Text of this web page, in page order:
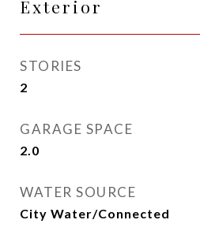
Exterior
STORIES
2
GARAGE SPACE
2.0
WATER SOURCE
City Water/Connected